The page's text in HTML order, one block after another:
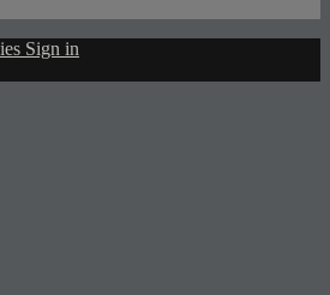
Sign in